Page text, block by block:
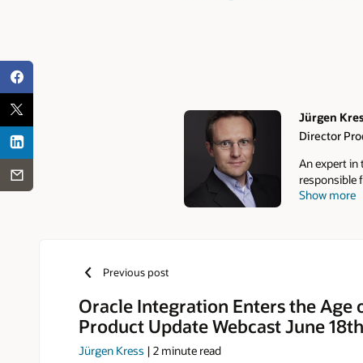
Authors
Jürgen
Director
An expert in
responsible
Show more
Previous post
Oracle Integration Enters the Age
Product Update Webcast June
Jürgen Kress | 2 minute read